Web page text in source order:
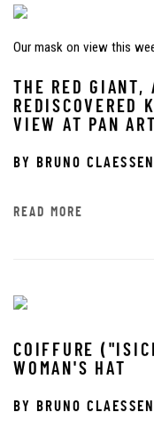
Our mask on view this
THE RED GIANT,
REDISCOVERED
VIEW AT PAN
BY BRUNO
READ MORE
COIFFURE
WOMAN'S HAT
BY BRUNO